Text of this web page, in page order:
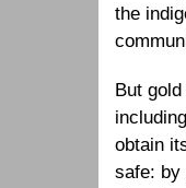
the
But
obtain
safe: by